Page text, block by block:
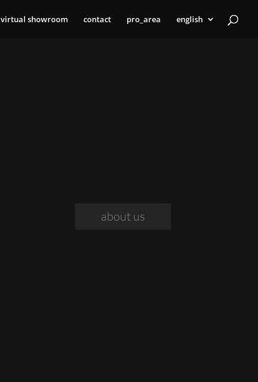
virtual showroom contact pro_area english
about us